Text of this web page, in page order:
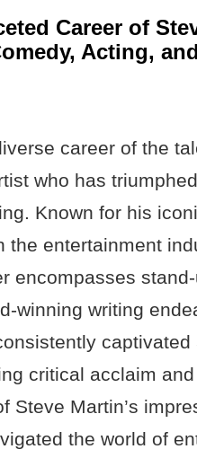
Career of
Acting,
career of the
who has
Known for his
the entertainment
encompasses
winning writing
critical acclaim
Steve Martin’s
the world of